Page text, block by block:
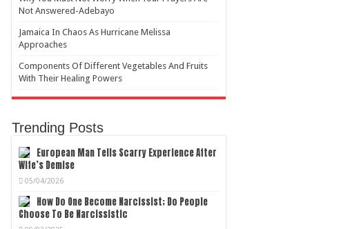
Not Answered-Adebayo
Jamaica In Chaos As Hurricane Melissa
Approaches
Components Of Different Vegetables And Fruits
With Their Healing Powers
Trending Posts
European Man Tells Scarry Experience After
Wife’s Demise
05/04/2026
How Do One Become Narcissist; Do People
Choose To Be Narcissistic